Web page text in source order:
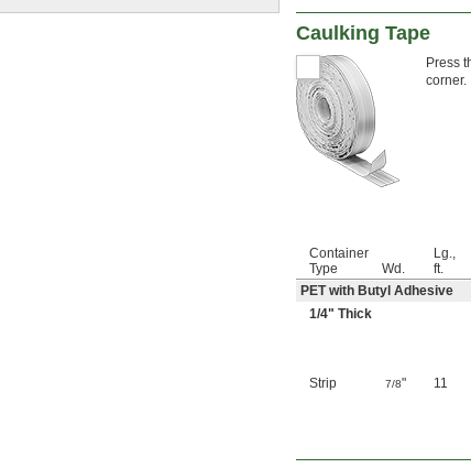
Caulking Tape
Press
corner.
Container
Type
Wd.
Lg.,
ft.
PET with Butyl Adhesive
1/4" Thick
Strip 7/8" 11